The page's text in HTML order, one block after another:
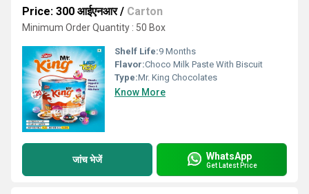
Price: 300 आईएनआर/ Carton
Minimum Order Quantity : 50 Box
Shelf Life:9 Months
Flavor:Choco Milk Paste With Biscuit
Type:Mr. King Chocolates
Know More
जांच भेजें WhatsApp
Get Latest Price